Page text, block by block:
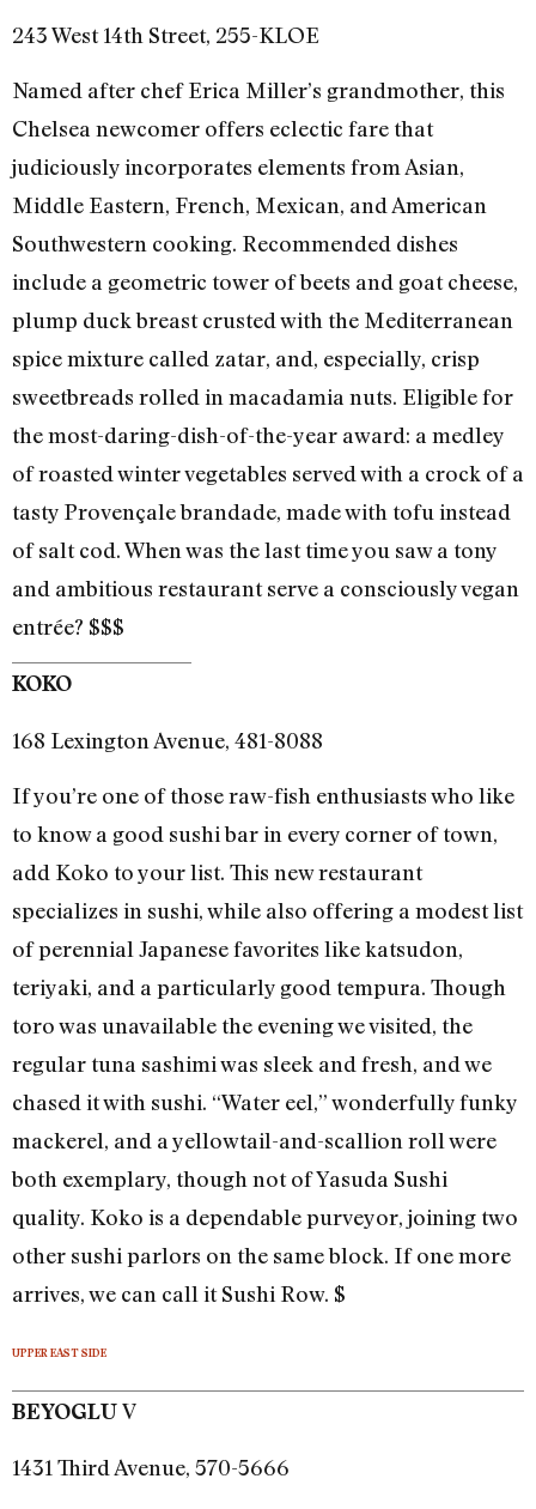
243 West 14th Street, 255-KLOE
Named after chef Erica Miller’s grandmother, this
Chelsea newcomer offers eclectic fare that
judiciously incorporates elements from Asian,
Middle Eastern, French, Mexican, and American
Southwestern cooking. Recommended dishes
include a geometric tower of beets and goat cheese,
plump duck breast crusted with the Mediterranean
spice mixture called zatar, and, especially, crisp
sweetbreads rolled in macadamia nuts. Eligible for
the most-daring-dish-of-the-year award: a medley
of roasted winter vegetables served with a crock of a
tasty Provençale brandade, made with tofu instead
of salt cod. When was the last time you saw a tony
and ambitious restaurant serve a consciously vegan
entrée? $$$
KOKO
168 Lexington Avenue, 481-8088
If you’re one of those raw-fish enthusiasts who like
to know a good sushi bar in every corner of town,
add Koko to your list. This new restaurant
specializes in sushi, while also offering a modest list
of perennial Japanese favorites like katsudon,
teriyaki, and a particularly good tempura. Though
toro was unavailable the evening we visited, the
regular tuna sashimi was sleek and fresh, and we
chased it with sushi. “Water eel,” wonderfully funky
mackerel, and a yellowtail-and-scallion roll were
both exemplary, though not of Yasuda Sushi
quality. Koko is a dependable purveyor, joining two
other sushi parlors on the same block. If one more
arrives, we can call it Sushi Row. $
UPPER EAST SIDE
BEYOGLUV
1431 Third Avenue, 570-5666